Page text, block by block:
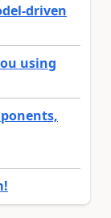
driven
using